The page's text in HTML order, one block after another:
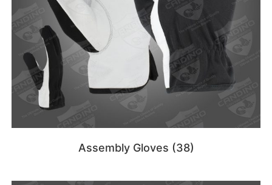
Assembly Gloves (38)